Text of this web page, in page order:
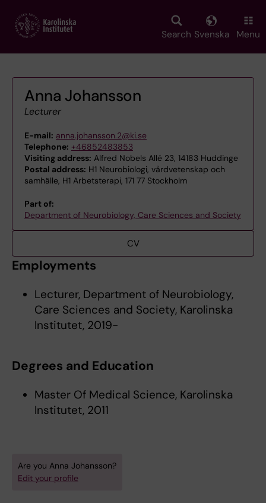
main
Search Svenska Menu
Anna Johansson
Lecturer
E-mail: anna.johansson.2@ki.se
Telephone: +46852483853
Visiting address: Alfred Nobels Allé 23, 14183 Huddinge
Postal address: H1 Neurobiologi, vårdvetenskap och
samhälle, H1 Arbetsterapi, 171 77 Stockholm
Part of:
Department of Neurobiology, Care Sciences and Society
CV
Employments
Lecturer, Department of Neurobiology,
Care Sciences and Society, Karolinska
Institutet, 2019-
Degrees and Education
Master Of Medical Science, Karolinska
Institutet, 2011
Are you Anna Johansson?
Edit your profile